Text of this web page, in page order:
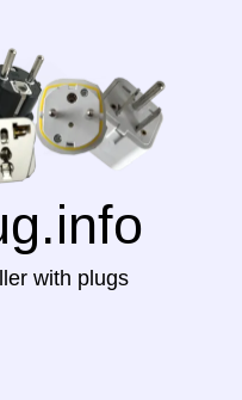
with plugs